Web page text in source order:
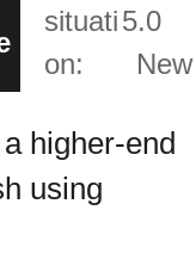
situati
on:
5.0
New
higher-end
using